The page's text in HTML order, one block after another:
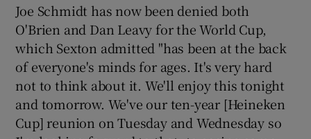
Joe Schmidt has now been denied both
O'Brien and Dan Leavy for the World Cup,
which Sexton admitted "has been at the back
of everyone's minds for ages. It's very hard
not to think about it. We'll enjoy this tonight
and tomorrow. We've our ten-year [Heineken
Cup] reunion on Tuesday and Wednesday so